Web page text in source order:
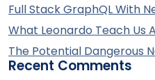
Full Stack GraphQL With
What Leonardo Teach Us
The Potential Dangerous
Recent Comments